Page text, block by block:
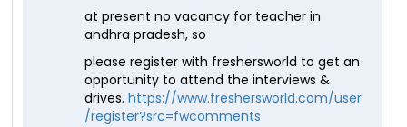
at present no vacancy for teacher in
andhra pradesh, so
please register with freshersworld to get an
opportunity to attend the interviews &
drives.https://www.freshersworld.com/user
/register?src=fwcomments